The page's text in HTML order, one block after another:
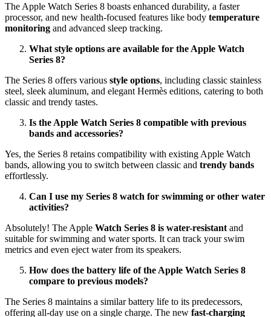
The Apple Watch Series 8 boasts enhanced durability, a faster
processor, and new health-focused features like body temperature
monitoring and advanced sleep tracking.
What style options are available for the Apple Watch
Series 8?
The Series 8 offers various style options, including classic stainless
steel, sleek aluminum, and elegant Hermès editions, catering to both
classic and trendy tastes.
Is the Apple Watch Series 8 compatible with previous
bands and accessories?
Yes, the Series 8 retains compatibility with existing Apple Watch
bands, allowing you to switch between classic and trendy bands
effortlessly.
Can I use my Series 8 watch for swimming or other water
activities?
Absolutely! The Apple Watch Series 8 is water-resistant and
suitable for swimming and water sports. It can track your swim
metrics and even eject water from its speakers.
How does the battery life of the Apple Watch Series 8
compare to previous models?
The Series 8 maintains a similar battery life to its predecessors,
offering all-day use on a single charge. The new fast-charging